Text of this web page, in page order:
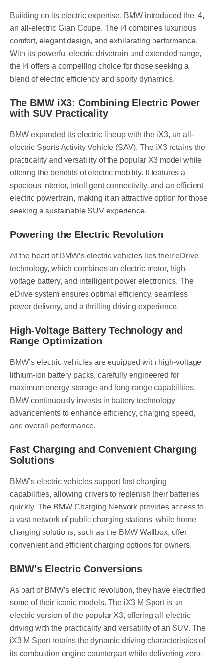
Building on its electric expertise, BMW introduced the i4,
an all-electric Gran Coupe. The i4 combines luxurious
comfort, elegant design, and exhilarating performance.
With its powerful electric drivetrain and extended range,
the i4 offers a compelling choice for those seeking a
blend of electric efficiency and sporty dynamics.
The BMW iX3: Combining Electric Power
with SUV Practicality
BMW expanded its electric lineup with the iX3, an all-
electric Sports Activity Vehicle (SAV). The iX3 retains the
practicality and versatility of the popular X3 model while
offering the benefits of electric mobility. It features a
spacious interior, intelligent connectivity, and an efficient
electric powertrain, making it an attractive option for those
seeking a sustainable SUV experience.
Powering the Electric Revolution
At the heart of BMW’s electric vehicles lies their eDrive
technology, which combines an electric motor, high-
voltage battery, and intelligent power electronics. The
eDrive system ensures optimal efficiency, seamless
power delivery, and a thrilling driving experience.
High-Voltage Battery Technology and
Range Optimization
BMW’s electric vehicles are equipped with high-voltage
lithium-ion battery packs, carefully engineered for
maximum energy storage and long-range capabilities.
BMW continuously invests in battery technology
advancements to enhance efficiency, charging speed,
and overall performance.
Fast Charging and Convenient Charging
Solutions
BMW’s electric vehicles support fast charging
capabilities, allowing drivers to replenish their batteries
quickly. The BMW Charging Network provides access to
a vast network of public charging stations, while home
charging solutions, such as the BMW Wallbox, offer
convenient and efficient charging options for owners.
BMW’s Electric Conversions
As part of BMW’s electric revolution, they have electrified
some of their iconic models. The iX3 M Sport is an
electric version of the popular X3, offering all-electric
driving with the practicality and versatility of an SUV. The
iX3 M Sport retains the dynamic driving characteristics of
its combustion engine counterpart while delivering zero-